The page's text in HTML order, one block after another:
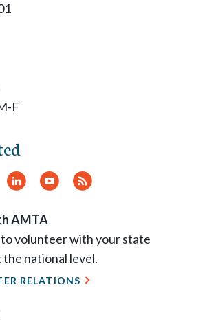
F
Instagram
LinkedInYouTube
RSS
AMTA
volunteer with your state
national level.
RELATIONS